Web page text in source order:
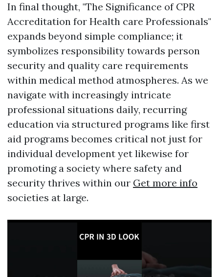
In final thought, "The Significance of CPR
Accreditation for Health care Professionals"
expands beyond simple compliance; it
symbolizes responsibility towards person
security and quality care requirements
within medical method atmospheres. As we
navigate with increasingly intricate
professional situations daily, recurring
education via structured programs like first
aid programs becomes critical not just for
individual development yet likewise for
promoting a society where safety and
security thrives within our Get more info
societies at large.